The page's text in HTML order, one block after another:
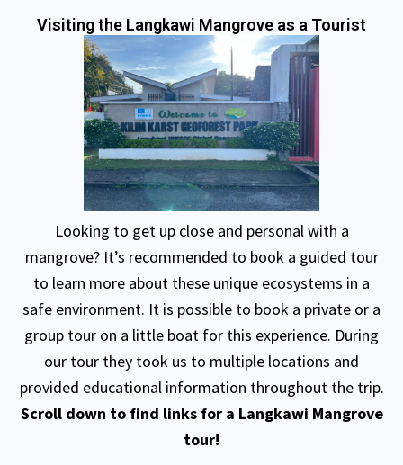
Visiting the Langkawi Mangrove as a Tourist
Looking to get up close and personal with a
mangrove? It’s recommended to book a guided tour
to learn more about these unique ecosystems in a
safe environment. It is possible to book a private or a
group tour on a little boat for this experience. During
our tour they took us to multiple locations and
provided educational information throughout the trip.
Scroll down to find links for a Langkawi Mangrove
tour!